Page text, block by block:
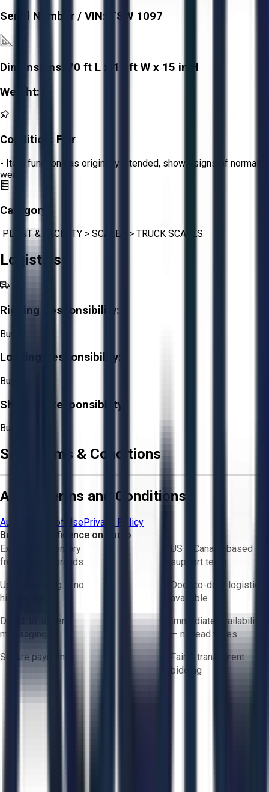
Serial Number / VIN: TSW 1097
Dimensions:
70 ft L x 11 ft W x 15 in H
Weight:
Condition: Fair
- Item functions as originally intended, shows signs of normal
wear.
Category:
PLANT & FACILITY > SCALES > TRUCK SCALES
Logistics
Rigging Responsibility:
Buyer
Loading Responsibility:
Buyer
Shipping Responsibility:
Buyer
Sale Terms & Conditions
Aucto Terms and Conditions
Aucto Terms of UsePrivacy Policy
Buy with Confidence on Aucto
Exclusive inventory
from trusted brands
US & Canada based
support team
Upfront pricing — no
hidden fees
Door-to-door logistics
available
Direct-to-seller
messaging
Immediate availability
— no lead times
Secure payments
Fair & transparent
bidding